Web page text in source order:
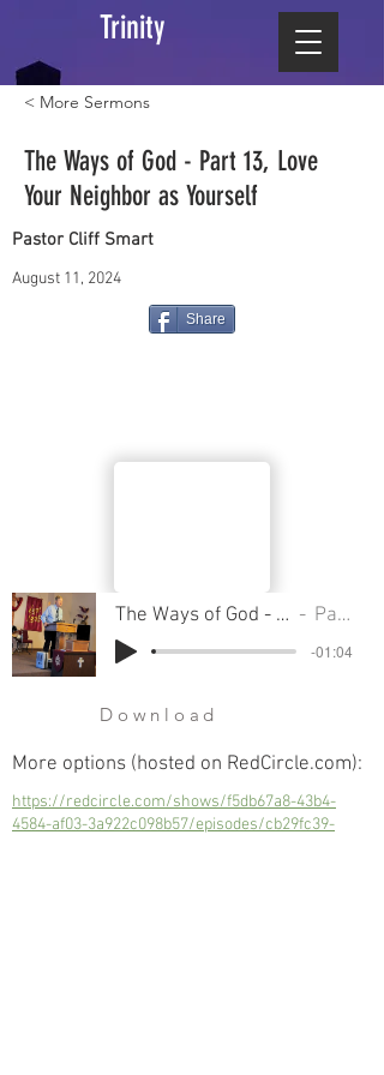
Trinity
< More Sermons
The Ways of God - Part 13, Love
Your Neighbor as Yourself
Pastor Cliff Smart
August 11, 2024
Share
The Ways of God - Part 13, Love Your Neighbor as Yourself Pastor Cliff Smart
-01:04
Download
More options (hosted on RedCircle.com):
https://redcircle.com/shows/f5db67a8-43b4-
4584-af03-3a922c098b57/episodes/cb29fc39-